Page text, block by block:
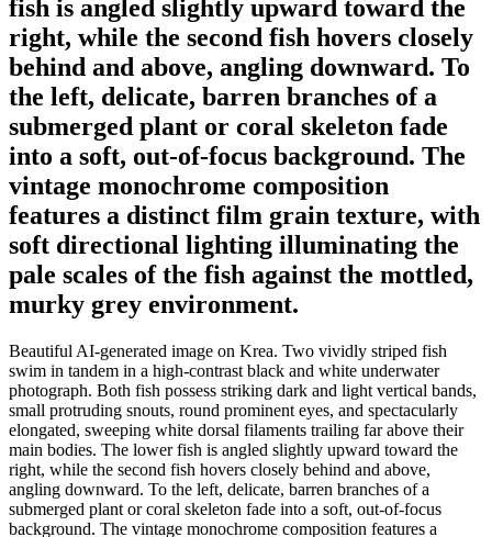
fish is angled slightly upward toward the
right, while the second fish hovers closely
behind and above, angling downward. To
the left, delicate, barren branches of a
submerged plant or coral skeleton fade
into a soft, out-of-focus background. The
vintage monochrome composition
features a distinct film grain texture, with
soft directional lighting illuminating the
pale scales of the fish against the mottled,
murky grey environment.
Beautiful AI-generated image on Krea. Two vividly striped fish
swim in tandem in a high-contrast black and white underwater
photograph. Both fish possess striking dark and light vertical bands,
small protruding snouts, round prominent eyes, and spectacularly
elongated, sweeping white dorsal filaments trailing far above their
main bodies. The lower fish is angled slightly upward toward the
right, while the second fish hovers closely behind and above,
angling downward. To the left, delicate, barren branches of a
submerged plant or coral skeleton fade into a soft, out-of-focus
background. The vintage monochrome composition features a